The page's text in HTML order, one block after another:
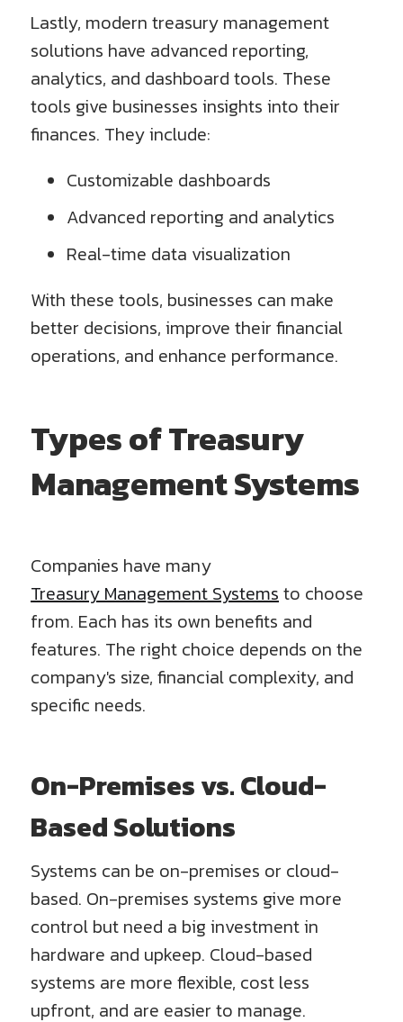
Lastly, modern treasury management
solutions have advanced reporting,
analytics, and dashboard tools. These
tools give businesses insights into their
finances. They include:
Customizable dashboards
Advanced reporting and analytics
Real-time data visualization
With these tools, businesses can make
better decisions, improve their financial
operations, and enhance performance.
Types of Treasury
Management Systems
Companies have many
Treasury Management Systemsto choose
from. Each has its own benefits and
features. The right choice depends on the
company's size, financial complexity, and
specific needs.
On-Premises vs. Cloud-
Based Solutions
Systems can be on-premises or cloud-
based. On-premises systems give more
control but need a big investment in
hardware and upkeep. Cloud-based
systems are more flexible, cost less
upfront, and are easier to manage.